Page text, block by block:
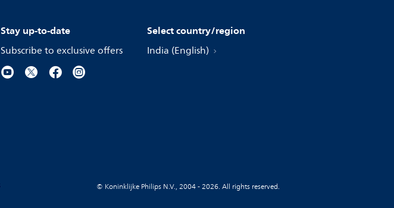
Stay up-to-date
Subscribe to exclusive offers
Select country/region
India (English)
© Koninklijke Philips N.V., 2004 - 2026. All rights reserved.